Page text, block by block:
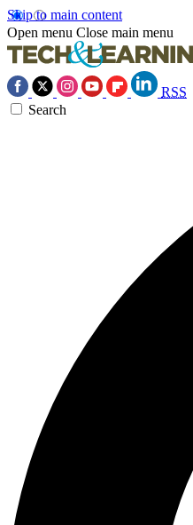
Skip to main content
Open menu Close main menu
RSS
Search